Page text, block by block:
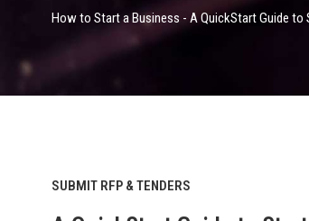
How to Start a Business - A QuickStart Guide to
SUBMIT RFP & TENDERS